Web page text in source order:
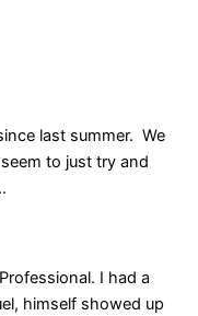
last summer. We
to just try and
I had a
himself showed up